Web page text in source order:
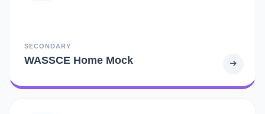
SECONDARY
WASSCE Home Mock